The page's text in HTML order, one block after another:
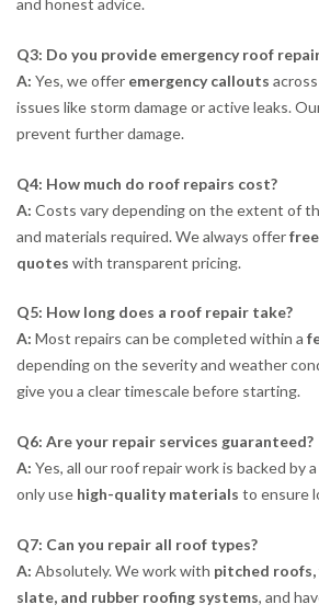
Q3: Do you provide emergency roof
A: Yes, we offer emergency callouts
issues like storm damage or active leaks.
prevent further damage.
Q4: How much do roof repairs cost?
A: Costs vary depending on the extent of
and materials required. We always offer
quotes with transparent pricing.
Q5: How long does a roof repair take?
A: Most repairs can be completed within a
depending on the severity and weather
give you a clear timescale before starting.
Q6: Are your repair services guaranteed?
A: Yes, all our roof repair work is backed by a
only use high-quality materials to ensure
Q7: Can you repair all roof types?
A: Absolutely. We work with pitched
slate, and rubber roofing systems, and